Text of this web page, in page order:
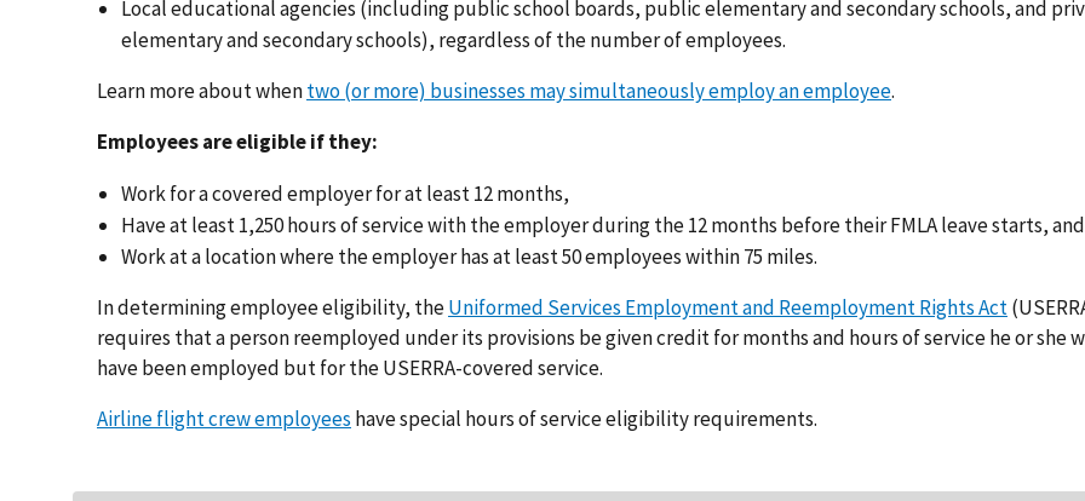
Local educational agencies (including public school boards, public elementary and secondary schools, and
elementary and secondary schools), regardless of the number of employees.
Learn more about whentwo (or more) businesses may simultaneously employ an employee.
Employees are eligible if they:
Work for a covered employer for at least 12 months,
Have at least 1,250 hours of service with the employer during the 12 months before their FMLA leave starts, and
Work at a location where the employer has at least 50 employees within 75 miles.
In determining employee eligibility, theUniformed Services Employment and Reemployment Rights Act
requires that a person reemployed under its provisions be given credit for months and hours of service he or she
have been employed but for the USERRA-covered service.
Airline flight crew employees have special hours of service eligibility requirements.